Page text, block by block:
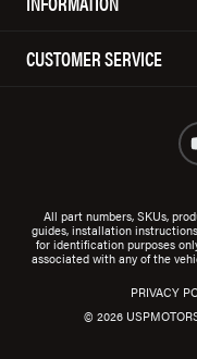
CUSTOMER SERVICE
All part numbers, SKUs,
guides, installation
for identification purposes
associated with any of the
© 2026
PRIVACY